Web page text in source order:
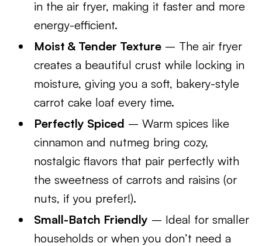
in the air fryer, making it faster and more
energy-efficient.
Moist & Tender Texture – The air fryer
creates a beautiful crust while locking in
moisture, giving you a soft, bakery-style
carrot cake loaf every time.
Perfectly Spiced – Warm spices like
cinnamon and nutmeg bring cozy,
nostalgic flavors that pair perfectly with
the sweetness of carrots and raisins (or
nuts, if you prefer!).
Small-Batch Friendly – Ideal for smaller
households or when you don’t need a